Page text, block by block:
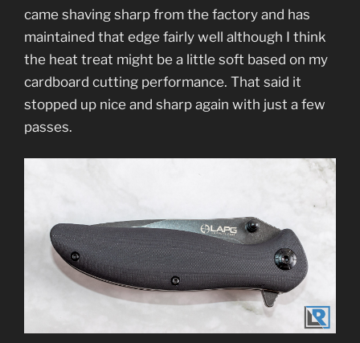
came shaving sharp from the factory and has
maintained that edge fairly well although I think
the heat treat might be a little soft based on my
cardboard cutting performance. That said it
stopped up nice and sharp again with just a few
passes.